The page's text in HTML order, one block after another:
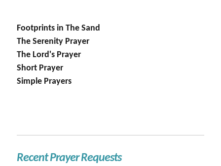
Footprints in The Sand
The Serenity Prayer
The Lord's Prayer
Short Prayer
Simple Prayers
Recent Prayer Requests